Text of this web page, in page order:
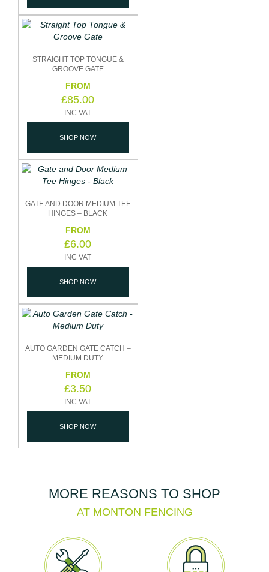
STRAIGHT TOP TONGUE &
GROOVE GATE
£85.00
SHOP NOW
GATE AND DOOR MEDIUM TEE
HINGES – BLACK
£6.00
SHOP NOW
AUTO GARDEN GATE CATCH –
MEDIUM DUTY
£3.50
SHOP NOW
MORE REASONS TO SHOP
AT MONTON FENCING